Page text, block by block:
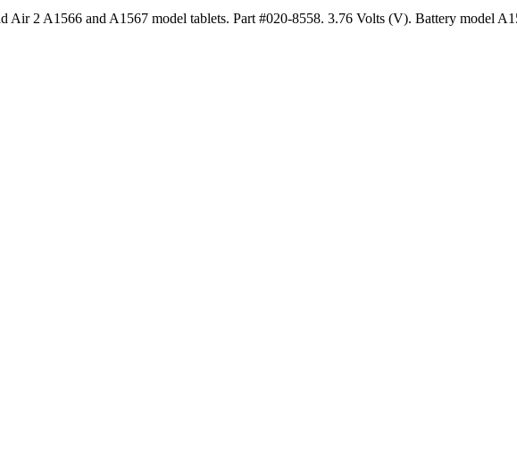
Air 2 A1566 and A1567 model tablets. Part #020-8558. 3.76 Volts (V). Battery model